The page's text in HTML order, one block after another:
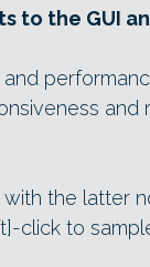
to the GUI
and
the latter
click to